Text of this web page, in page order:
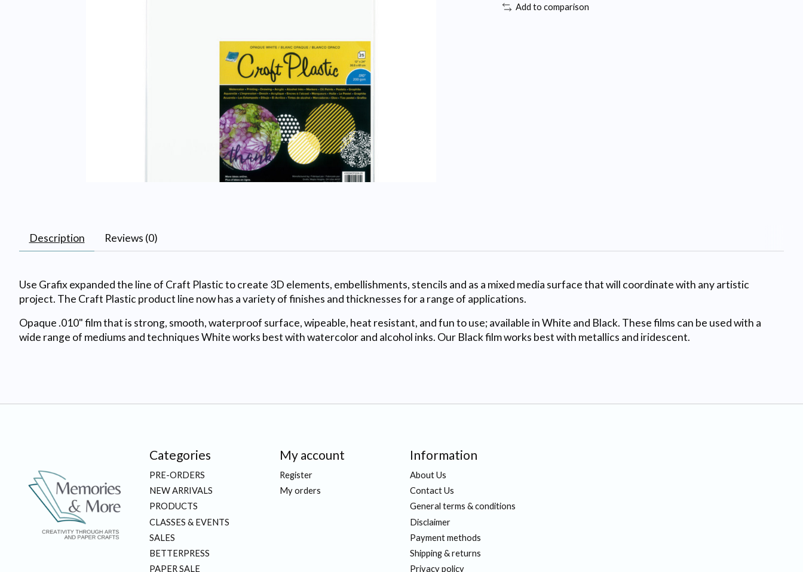
Add to comparison
Description Reviews (0)
Use Grafix expanded the line of Craft Plastic to create 3D elements, embellishments, stencils and as a mixed media surface that will coordinate with any artistic
project. The Craft Plastic product line now has a variety of finishes and thicknesses for a range of applications.
Opaque .010" film that is strong, smooth, waterproof surface, wipeable, heat resistant, and fun to use; available in White and Black. These films can be used with a
wide range of mediums and techniques White works best with watercolor and alcohol inks. Our Black film works best with metallics and iridescent.
Categories
PRE-ORDERS
NEW ARRIVALS
PRODUCTS
CLASSES & EVENTS
SALES
BETTERPRESS
PAPER SALE
My account
Register
My orders
Information
About Us
Contact Us
General terms & conditions
Disclaimer
Payment methods
Shipping & returns
Privacy policy